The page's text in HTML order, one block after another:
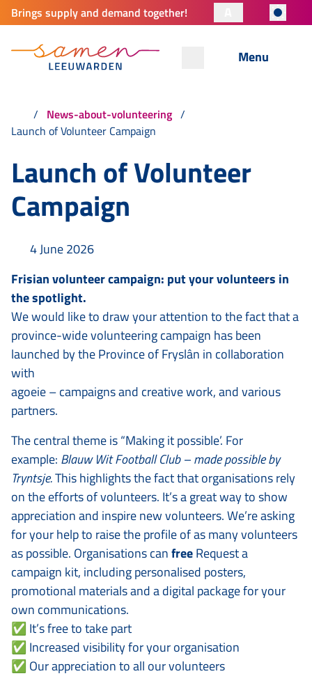
Brings supply and demand together!
Menu
News-about-volunteering
Launch of Volunteer Campaign
Launch of Volunteer
Campaign
4 June 2026
Frisian volunteer campaign: put your volunteers in
the spotlight.
We would like to draw your attention to the fact that a
province-wide volunteering campaign has been
launched by the Province of Fryslân in collaboration
with
agoeie – campaigns and creative work, and various
partners.
The central theme is “Making it possible’. For
example: Blauw Wit Football Club – made possible by
Tryntsje.This highlights the fact that organisations rely
on the efforts of volunteers. It’s a great way to show
appreciation and inspire new volunteers. We’re asking
for your help to raise the profile of as many volunteers
as possible. Organisations canfreeRequest a
campaign kit, including personalised posters,
promotional materials and a digital package for your
own communications.
✅ It’s free to take part
✅ Increased visibility for your organisation
✅ Our appreciation to all our volunteers